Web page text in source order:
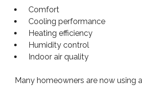
Comfort
Cooling performance
Heating efficiency
Humidity control
Indoor air quality
Many homeowners are now using